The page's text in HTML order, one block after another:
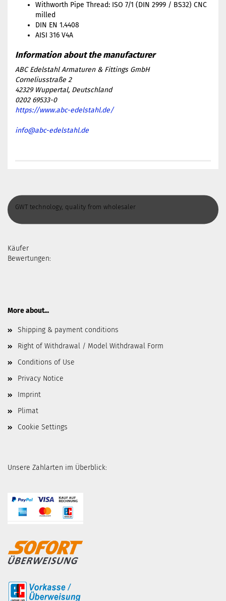
Withworth Pipe Thread: ISO 7/1 (DIN 2999 / BS32) CNC
milled
DIN EN 1.4408
AISI 316 V4A
ABC Edelstahl Armaturen & Fittings GmbH
Corneliusstraße 2
42329 Wuppertal, Deutschland
0202 69533-0
https://www.abc-edelstahl.de/
info@abc-edelstahl.de
GWT technology, quality from wholesaler
Käufer
Bewertungen:
More about...
Shipping & payment conditions
Right of Withdrawal / Model Withdrawal Form
Conditions of Use
Privacy Notice
Imprint
Plimat
Cookie Settings
Unsere Zahlarten im Überblick: